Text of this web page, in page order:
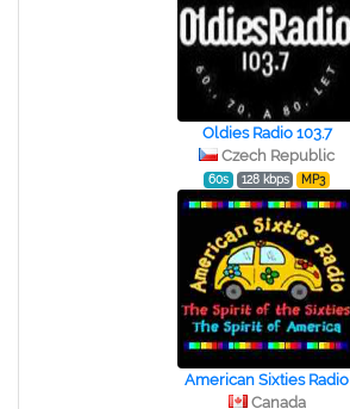
Oldies Radio 103.7
Czech Republic
60s 128 kbps MP3
American Sixties Radio
Canada